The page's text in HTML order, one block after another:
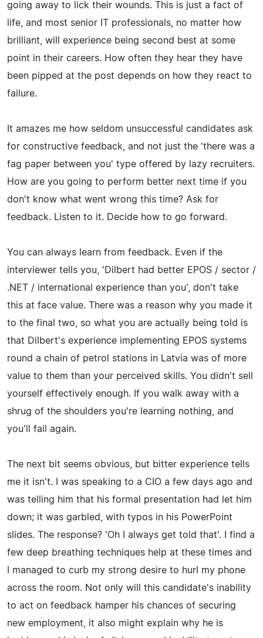
going away to lick their wounds. This is just a fact of
life, and most senior IT professionals, no matter how
brilliant, will experience being second best at some
point in their careers. How often they hear they have
been pipped at the post depends on how they react to
failure.
It amazes me how seldom unsuccessful candidates ask
for constructive feedback, and not just the 'there was a
fag paper between you' type offered by lazy recruiters.
How are you going to perform better next time if you
don't know what went wrong this time? Ask for
feedback. Listen to it. Decide how to go forward.
You can always learn from feedback. Even if the
interviewer tells you, 'Dilbert had better EPOS / sector /
.NET / international experience than you', don't take
this at face value. There was a reason why you made it
to the final two, so what you are actually being told is
that Dilbert's experience implementing EPOS systems
round a chain of petrol stations in Latvia was of more
value to them than your perceived skills. You didn't sell
yourself effectively enough. If you walk away with a
shrug of the shoulders you're learning nothing, and
you'll fail again.
The next bit seems obvious, but bitter experience tells
me it isn't. I was speaking to a CIO a few days ago and
was telling him that his formal presentation had let him
down; it was garbled, with typos in his PowerPoint
slides. The response? 'Oh I always get told that'. I find a
few deep breathing techniques help at these times and
I managed to curb my strong desire to hurl my phone
across the room. Not only will this candidate's inability
to act on feedback hamper his chances of securing
new employment, it also might explain why he is